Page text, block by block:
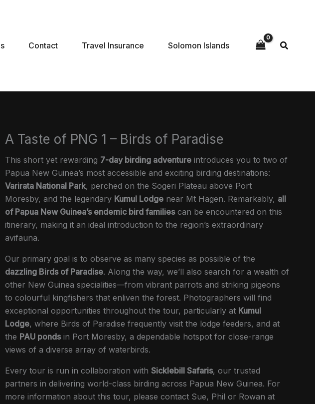
Contact Travel Insurance Solomon Islands
A Taste of PNG 1 – Birds of Paradise
This short yet rewarding 7-day birding adventureintroduces you to two of
Papua New Guinea’s most accessible and exciting birding destinations:
Varirata National Park, perched on the Sogeri Plateau above Port
Moresby, and the legendary Kumul Lodgenear Mt Hagen. Remarkably, all
of Papua New Guinea’s endemic bird familiescan be encountered on this
itinerary, making it an ideal introduction to the region’s extraordinary
avifauna.
Our primary goal is to observe as many species as possible of the
dazzling Birds of Paradise. Along the way, we’ll also search for a wealth of
other New Guinea specialities—from vibrant parrots and striking pigeons
to colourful kingfishers that enliven the forest. Photographers will find
exceptional opportunities throughout the tour, particularly at Kumul
Lodge, where Birds of Paradise frequently visit the lodge feeders, and at
the PAU pondsin Port Moresby, a dependable hotspot for close-range
views of a diverse array of waterbirds.
Every tour is run in collaboration with Sicklebill Safaris, our trusted
partners in delivering world-class birding across Papua New Guinea. For
more information about this tour, please contact Sue, Phil or Rowan at